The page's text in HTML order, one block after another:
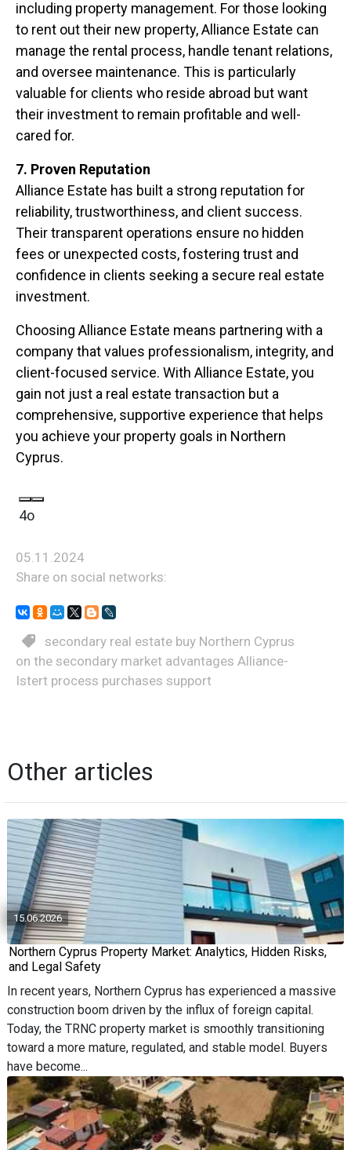
including property management. For those looking
to rent out their new property, Alliance Estate can
manage the rental process, handle tenant relations,
and oversee maintenance. This is particularly
valuable for clients who reside abroad but want
their investment to remain profitable and well-
cared for.
7. Proven Reputation
Alliance Estate has built a strong reputation for
reliability, trustworthiness, and client success.
Their transparent operations ensure no hidden
fees or unexpected costs, fostering trust and
confidence in clients seeking a secure real estate
investment.
Choosing Alliance Estate means partnering with a
company that values professionalism, integrity, and
client-focused service. With Alliance Estate, you
gain not just a real estate transaction but a
comprehensive, supportive experience that helps
you achieve your property goals in Northern
Cyprus.
4o
05.11.2024
Share on social networks:
secondary real estate buy Northern Cyprus
on the secondary market advantages Alliance-
Istert process purchases support
Other articles
15.06.2026
Northern Cyprus Property Market: Analytics, Hidden Risks,
and Legal Safety
In recent years, Northern Cyprus has experienced a massive
construction boom driven by the influx of foreign capital.
Today, the TRNC property market is smoothly transitioning
toward a more mature, regulated, and stable model. Buyers
have become...